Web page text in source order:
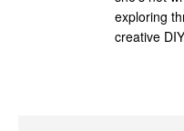
exploring
creative